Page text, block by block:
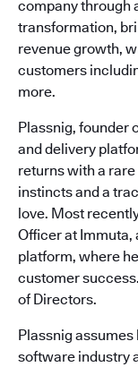
company through
transformation,
revenue growth,
customers
more.
Plassnig, founder
and delivery
returns with a
instincts and a
love. Most
Officer at Immuta,
platform, where
customer
of Directors.
Plassnig
software industry